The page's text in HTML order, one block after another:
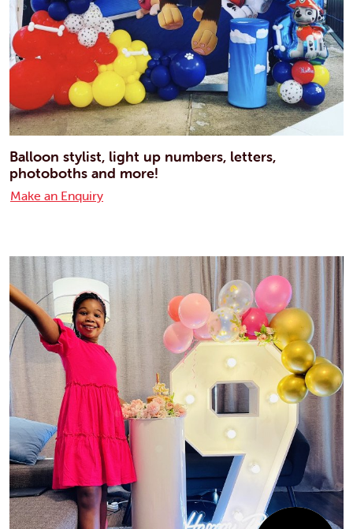
Balloon stylist, light up numbers, letters,
photoboths and more!
Make an Enquiry